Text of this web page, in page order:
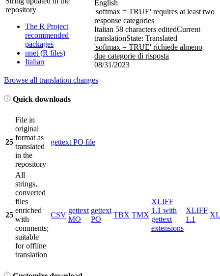
repository
The R Project
recommended
packages
nnet (R files)
Italian
English
'softmax = TRUE' requires at least two
response categories
Italian 58 characters editedCurrent
translationState: Translated
'softmax = TRUE' richiede almeno
due categorie di risposta
08/31/2023
Browse all translation changes
Quick downloads
25
File in
original
format as
translated
in the
repository
gettext PO file
25
All
strings,
converted
files
enriched
with
comments;
suitable
for offline
translation
CSV
gettext
MO
gettext
PO
TBX TMX
XLIFF
1.1 with
gettext
extensions
XLIFF
1.1